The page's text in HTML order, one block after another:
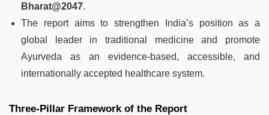
Bharat@2047.
The report aims to strengthen India’s position as a
global leader in traditional medicine and promote
Ayurveda as an evidence-based, accessible, and
internationally accepted healthcare system.
Three-Pillar Framework of the Report